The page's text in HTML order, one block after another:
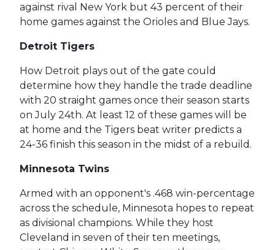
against rival New York but 43 percent of their
home games against the Orioles and Blue Jays.
Detroit Tigers
How Detroit plays out of the gate could
determine how they handle the trade deadline
with 20 straight games once their season starts
on July 24th. At least 12 of these games will be
at home and the Tigers beat writer predicts a
24-36 finish this season in the midst of a rebuild.
Minnesota Twins
Armed with an opponent's .468 win-percentage
across the schedule, Minnesota hopes to repeat
as divisional champions. While they host
Cleveland in seven of their ten meetings,